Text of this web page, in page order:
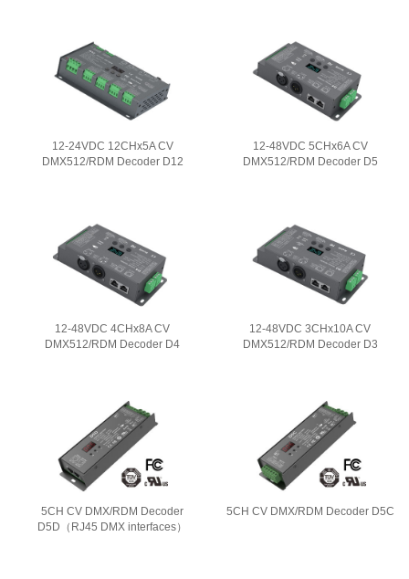
12-24VDC 12CHx5A CV
DMX512/RDM Decoder D12
12-48VDC 5CHx6A CV
DMX512/RDM Decoder D5
12-48VDC 4CHx8A CV
DMX512/RDM Decoder D4
12-48VDC 3CHx10A CV
DMX512/RDM Decoder D3
5CH CV DMX/RDM Decoder
D5D（RJ45 DMX interfaces）
5CH CV DMX/RDM Decoder D5C